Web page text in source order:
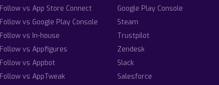
vs App Store Connect
vs Google Play Console
vs In-house
vs Appfigures
vs Appbot
vs AppTweak
Google Play Console
Steam
Trustpilot
Zendesk
Slack
Salesforce